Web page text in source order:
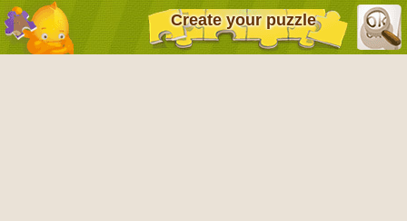
Create your puzzle